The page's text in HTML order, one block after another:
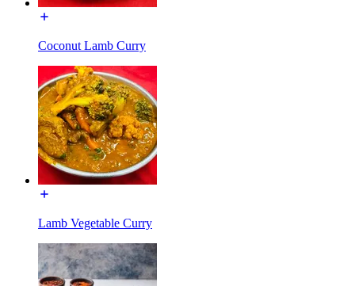
Coconut Lamb Curry
Lamb Vegetable Curry